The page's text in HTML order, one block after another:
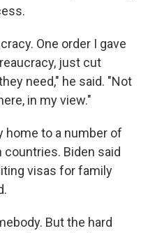
One order I gave
just cut
need," he said. "Not
in my view."
home to a number of
Biden said
visas for family
But the hard